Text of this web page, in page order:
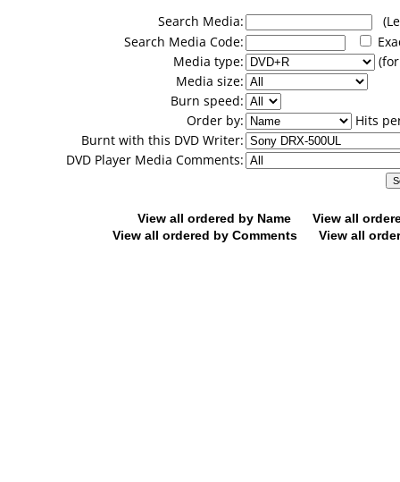
Search Media:
Search Media Code:
Media type:
Media size:
Burn speed:
Order by:
Hits
Burnt with this DVD Writer:
DVD Player Media Comments:
View all ordered by Name
View all
View all ordered by Comments
View all